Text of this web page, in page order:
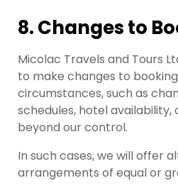
8. Changes to
Micolac Travels and Tours
to make changes to
circumstances, such as
schedules, hotel
beyond our control.
In such cases, we will offer
arrangements of equal or